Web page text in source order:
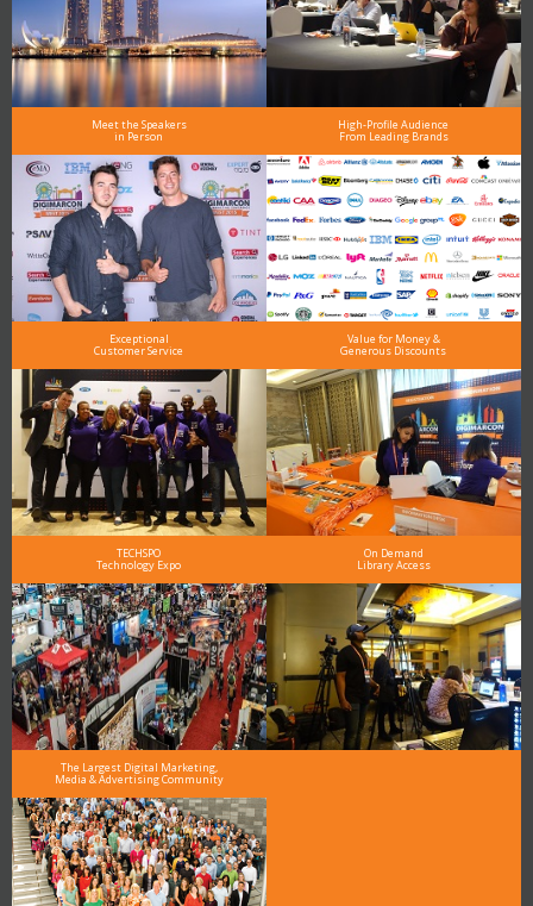
Meet the Speakers
in Person
High-Profile Audience
From Leading Brands
Exceptional
Customer Service
Value for Money &
Generous Discounts
TECHSPO
Technology Expo
On Demand
Library Access
The Largest Digital Marketing,
Media & Advertising Community